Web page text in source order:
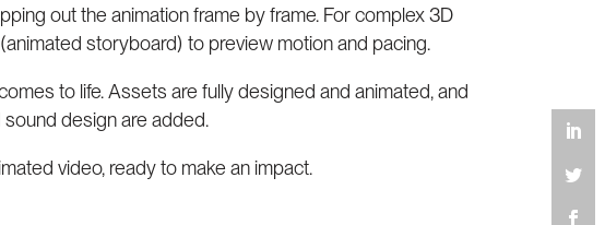
out the animation frame by frame. For complex 3D
storyboard) to preview motion and pacing.
to life. Assets are fully designed and animated, and
design are added.
video, ready to make an impact.